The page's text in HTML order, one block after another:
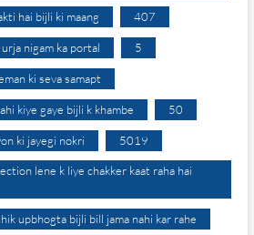
hai bijli ki maang 407
nigam ka portal 5
ki seva samapt
kiye gaye bijli k khambe 50
ki jayegi nokri 5019
lene k liye chakker kaat raha hai
upbhogta bijli bill jama nahi kar rahe